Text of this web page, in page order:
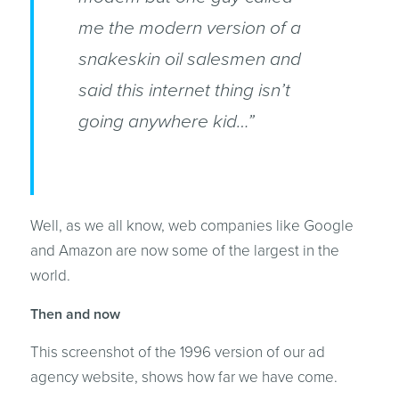
me the modern version of a
snakeskin oil salesmen and
said this internet thing isn’t
going anywhere kid…”
Well, as we all know, web companies like Google
and Amazon are now some of the largest in the
world.
Then and now
This screenshot of the 1996 version of our ad
agency website, shows how far we have come.